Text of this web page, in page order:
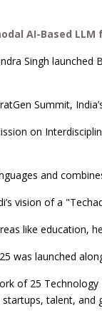
AI-Based
Singh
Summit,
on
and
vision of a
like education,
was launched
of 25
talent, and